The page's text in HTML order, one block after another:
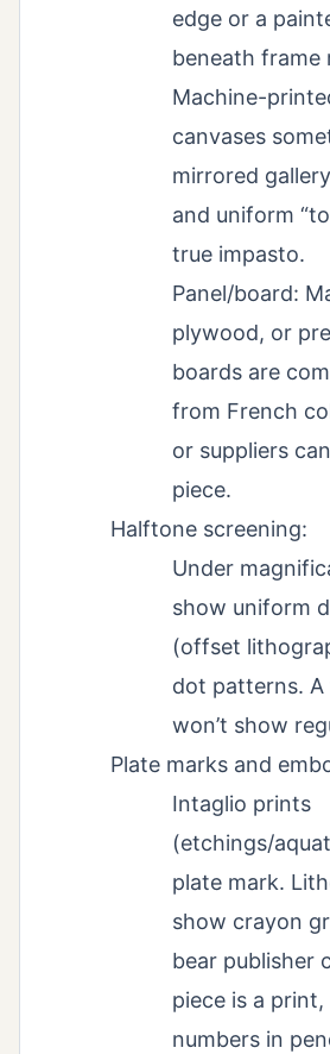
edge or a
beneath frame
Machine-
canvases
mirrored
and uniform
true impasto.
Panel/board:
plywood, or
boards are
from French
or suppliers
piece.
Halftone screening:
Under
show uniform
(offset
dot patterns.
won’t show
Plate marks and
Intaglio prints
(etchings/
plate mark.
show crayon
bear publisher
piece is a
numbers in